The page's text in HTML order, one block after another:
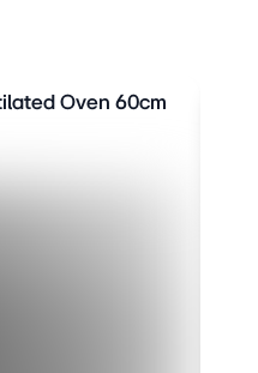
Oven 60cm